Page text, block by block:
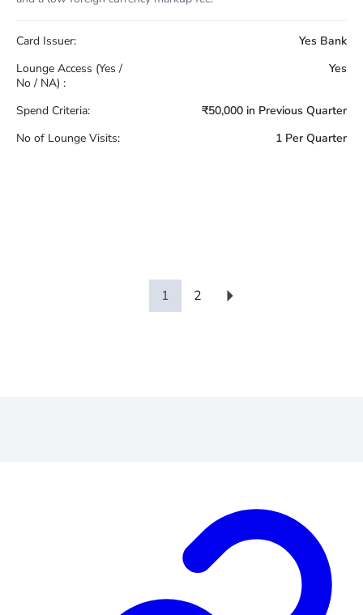
Card Issuer:
Yes Bank
Lounge Access (Yes /
No / NA) :
Yes
Spend Criteria:
₹50,000 in Previous Quarter
No of Lounge Visits:
1 Per Quarter
1 2